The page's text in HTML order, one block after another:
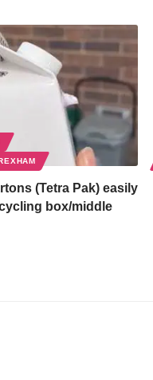
(Tetra Pak) easily
box/middle